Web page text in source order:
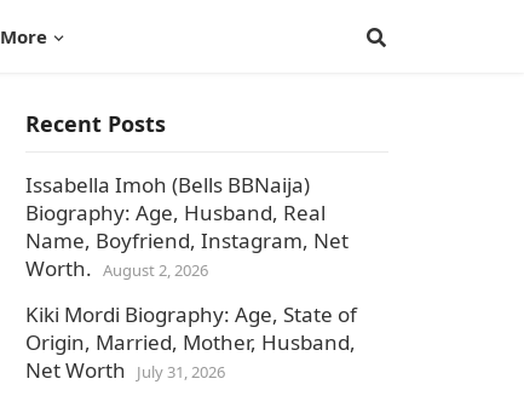
More
Recent Posts
Issabella Imoh (Bells BBNaija)
Biography: Age, Husband, Real
Name, Boyfriend, Instagram, Net
Worth. August 2, 2026
Kiki Mordi Biography: Age, State of
Origin, Married, Mother, Husband,
Net Worth
July 31, 2026